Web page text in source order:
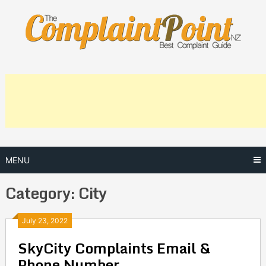
content
MENU
Category: City
July 23, 2022
SkyCity Complaints Email &
Posts
navigation